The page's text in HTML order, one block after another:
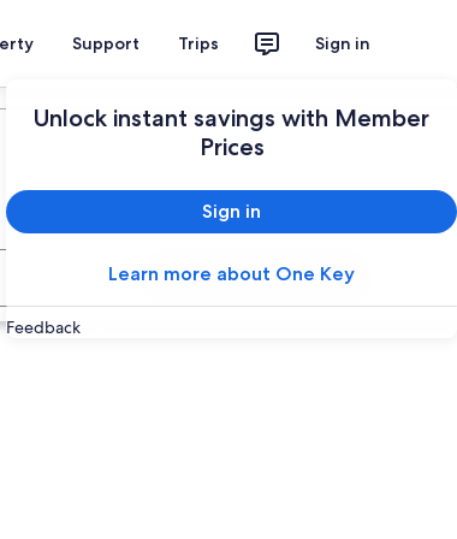
Support Trips Sign in
Unlock instant savings with Member
Prices
Sign in
Learn more about One Key
Feedback
Search